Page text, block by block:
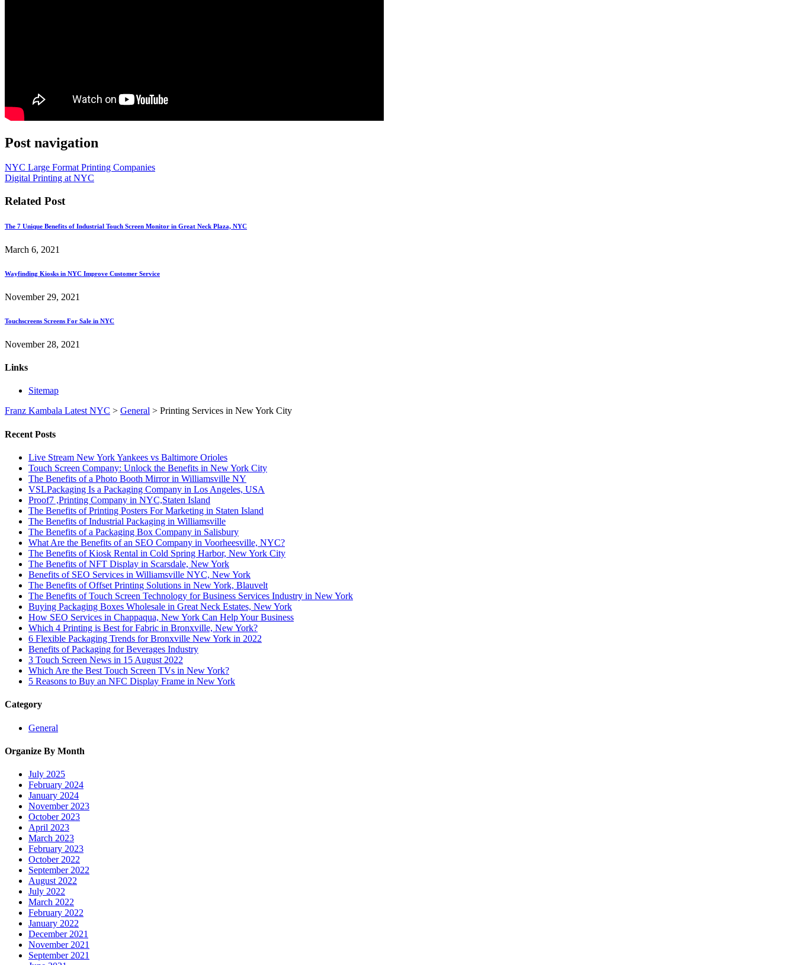
Post navigation
NYC Large Format Printing Companies
Digital Printing at NYC
Related Post
The 7 Unique Benefits of Industrial Touch Screen Monitor in Great Neck Plaza, NYC
March 6, 2021
Wayfinding Kiosks in NYC Improve Customer Service
November 29, 2021
Touchscreens Screens For Sale in NYC
November 28, 2021
Links
Sitemap
Franz Kambala Latest NYC > General > Printing Services in New York City
Recent Posts
Live Stream New York Yankees vs Baltimore Orioles
Touch Screen Company: Unlock the Benefits in New York City
The Benefits of a Photo Booth Mirror in Williamsville NY
VSLPackaging Is a Packaging Company in Los Angeles, USA
Proof7 ,Printing Company in NYC,Staten Island
The Benefits of Printing Posters For Marketing in Staten Island
The Benefits of Industrial Packaging in Williamsville
The Benefits of a Packaging Box Company in Salisbury
What Are the Benefits of an SEO Company in Voorheesville, NYC?
The Benefits of Kiosk Rental in Cold Spring Harbor, New York City
The Benefits of NFT Display in Scarsdale, New York
Benefits of SEO Services in Williamsville NYC, New York
The Benefits of Offset Printing Solutions in New York, Blauvelt
The Benefits of Touch Screen Technology for Business Services Industry in New York
Buying Packaging Boxes Wholesale in Great Neck Estates, New York
How SEO Services in Chappaqua, New York Can Help Your Business
Which 4 Printing is Best for Fabric in Bronxville, New York?
6 Flexible Packaging Trends for Bronxville New York in 2022
Benefits of Packaging for Beverages Industry
3 Touch Screen News in 15 August 2022
Which Are the Best Touch Screen TVs in New York?
5 Reasons to Buy an NFC Display Frame in New York
Category
General
Organize By Month
July 2025
February 2024
January 2024
November 2023
October 2023
April 2023
March 2023
February 2023
October 2022
September 2022
August 2022
July 2022
March 2022
February 2022
January 2022
December 2021
November 2021
September 2021